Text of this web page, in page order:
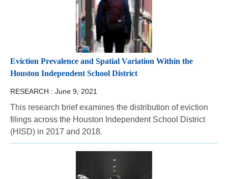
Eviction Prevalence and Spatial Variation Within the
Houston Independent School District
RESEARCH : June 9, 2021
This research brief examines the distribution of eviction
filings across the Houston Independent School District
(HISD) in 2017 and 2018.